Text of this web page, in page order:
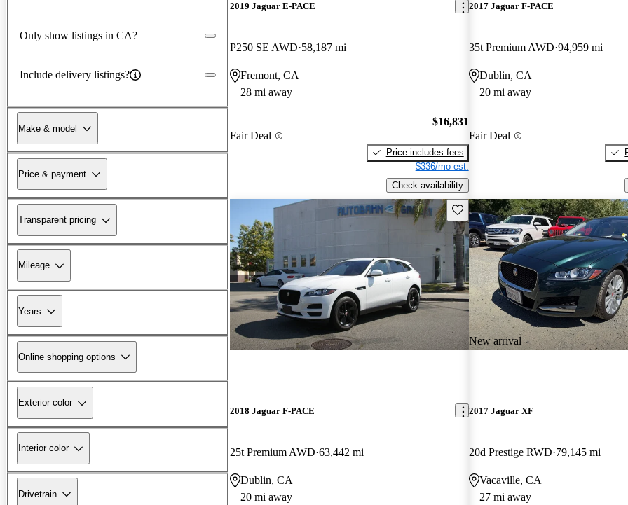
Only show listings in CA?
Include delivery listings?
Make & model
Price & payment
Transparent pricing
Mileage
Years
Online shopping options
Exterior color
Interior color
Drivetrain
2019 Jaguar E-PACE
P250 SE AWD 58,187 mi
Fremont, CA
28 mi away
Fair Deal
$16,831
Price includes fees
$336/mo est.
Check availability
2017 Jaguar F-PACE
35t Premium AWD 94,959 mi
Dublin, CA
20 mi away
Fair Deal
Save this listing
2018 Jaguar F-PACE
25t Premium AWD 63,442 mi
Dublin, CA
20 mi away
New arrival
2017 Jaguar XF
20d Prestige RWD 79,145 mi
Vacaville, CA
27 mi away